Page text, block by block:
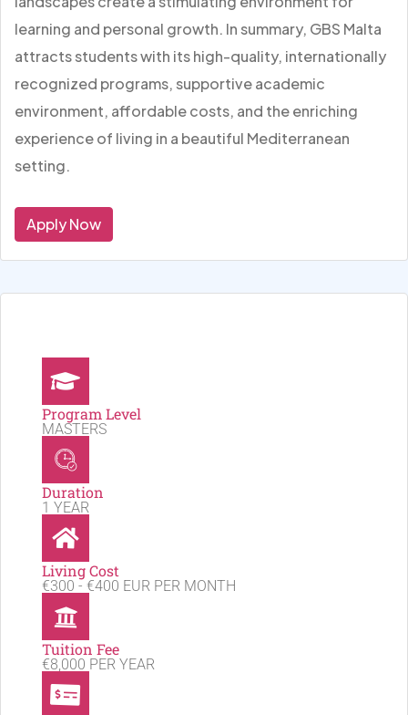
learning and personal growth. In summary, GBS Malta
attracts students with its high-quality, internationally
recognized programs, supportive academic
environment, affordable costs, and the enriching
experience of living in a beautiful Mediterranean
setting.
Apply Now
Program Level
MASTERS
Duration
1 YEAR
Living Cost
€300 - €400 EUR PER MONTH
Tuition Fee
€8,000 PER YEAR